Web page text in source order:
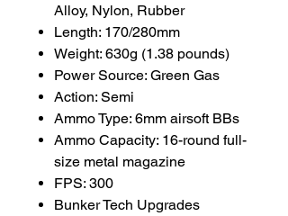
Alloy, Nylon, Rubber
Length: 170/280mm
Weight: 630g (1.38 pounds)
Power Source: Green Gas
Action: Semi
Ammo Type: 6mm airsoft BBs
Ammo Capacity: 16-round full-
size metal magazine
FPS: 300
Bunker Tech Upgrades